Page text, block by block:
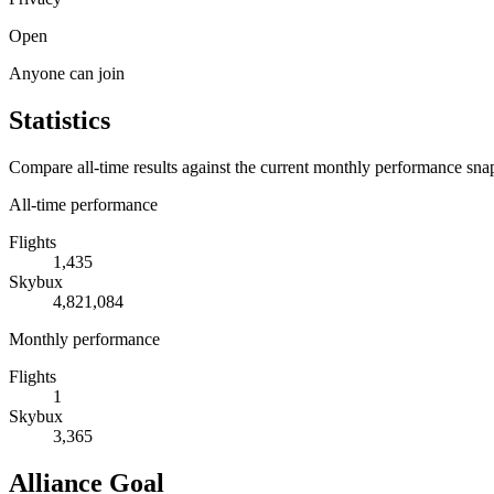
Open
Anyone can join
Statistics
Compare all-time results against the current monthly performance
All-time performance
Flights
1,435
Skybux
4,821,084
Monthly performance
Flights
1
Skybux
3,365
Alliance Goal